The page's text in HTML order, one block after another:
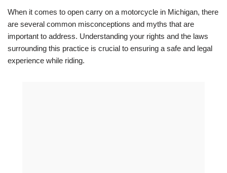
When it comes to open carry on a motorcycle in Michigan, there
are several common misconceptions and myths that are
important to address. Understanding your rights and the laws
surrounding this practice is crucial to ensuring a safe and legal
experience while riding.